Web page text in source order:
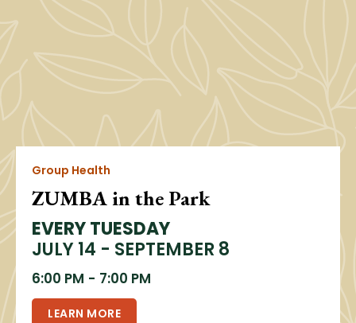
Group Health
ZUMBA in the Park
EVERY TUESDAY
JULY 14 - SEPTEMBER 8
6:00 PM - 7:00 PM
LEARN MORE